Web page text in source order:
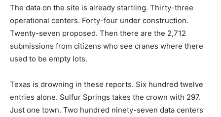
The data on the site is already startling. Thirty-three
operational centers. Forty-four under construction.
Twenty-seven proposed. Then there are the 2,712
submissions from citizens who see cranes where there
used to be empty lots.
Texas is drowning in these reports. Six hundred twelve
entries alone. Sulfur Springs takes the crown with 297.
Just one town. Two hundred ninety-seven data centers